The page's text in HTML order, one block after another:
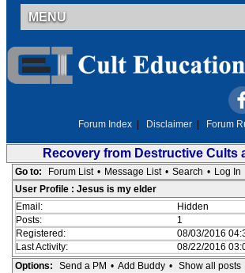
MENU
Forum Index Disclaimer Forum
Recovery from Destructive Cults
Go to: Forum List • Message List • Search • Log In
User Profile : Jesus is my elder
Email:
Hidden
Posts:
1
Registered:
08/03/2016
Last Activity:
08/22/2016
Options:
Send a PM • Add Buddy • Show all posts